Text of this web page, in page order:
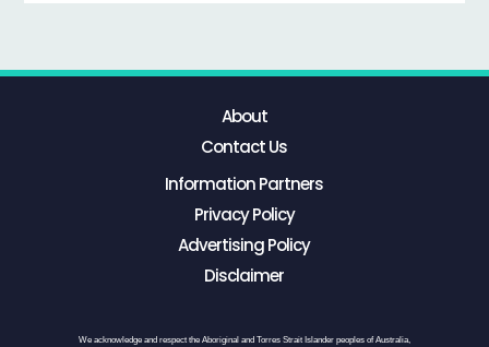
About
Contact Us
Information Partners
Privacy Policy
Advertising Policy
Disclaimer
We acknowledge and respect the Aboriginal and Torres Strait Islander peoples of Australia,